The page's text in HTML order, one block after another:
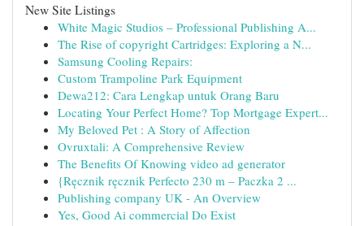
New Site Listings
White Magic Studios – Professional Publishing A...
The Rise of copyright Cartridges: Exploring a N...
Samsung Cooling Repairs:
Custom Trampoline Park Equipment
Dewa212: Cara Lengkap untuk Orang Baru
Locating Your Perfect Home? Top Mortgage Expert...
My Beloved Pet : A Story of Affection
Ovruxtali: A Comprehensive Review
The Benefits Of Knowing video ad generator
{Ręcznik ręcznik Perfecto 230 m – Paczka 2 ...
Publishing company UK - An Overview
Yes, Good Ai commercial Do Exist